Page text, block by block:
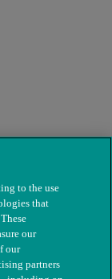
to the use
that
our
our
partners